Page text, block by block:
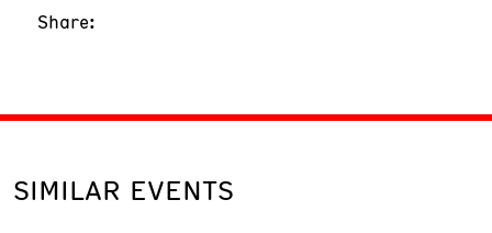
Share:
SIMILAR EVENTS